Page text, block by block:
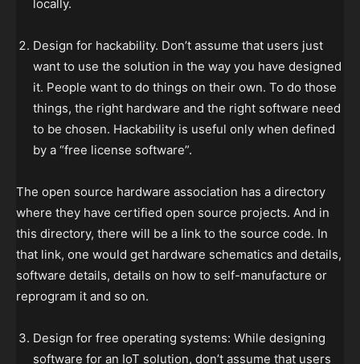
locally.
Design for hackability. Don’t assume that users just
want to use the solution in the way you have designed
it. People want to do things on their own. To do those
things, the right hardware and the right software need
to be chosen. Hackability is useful only when defined
by a “free license software”.
The open source hardware association has a directory
where they have certified open source projects. And in
this directory, there will be a link to the source code. In
that link, one would get hardware schematics and details,
software details, details on how to self-manufacture or
reprogram it and so on.
Design for free operating systems: While designing
software for an IoT solution, don’t assume that users